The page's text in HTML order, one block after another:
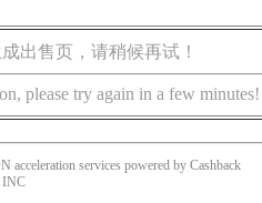
出售页，请稍候再试！
please try again in a few minutes!
acceleration services powered by Cashback
INC